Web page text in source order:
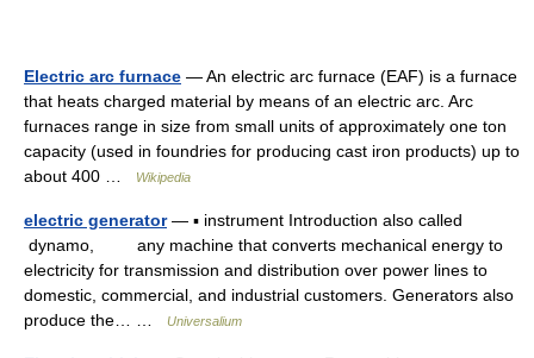
Electric arc furnace — An electric arc furnace (EAF) is a furnace
that heats charged material by means of an electric arc. Arc
furnaces range in size from small units of approximately one ton
capacity (used in foundries for producing cast iron products) up to
about 400 …
Wikipedia
electric generator— ▪ instrument Introduction also called
dynamo, any machine that converts mechanical energy to
electricity for transmission and distribution over power lines to
domestic, commercial, and industrial customers. Generators also
produce the… …
Universalium